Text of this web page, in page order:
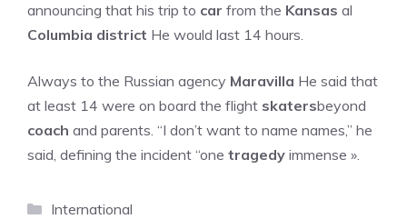
announcing that his trip to car from the Kansas al
Columbia district He would last 14 hours.
Always to the Russian agency Maravilla He said that
at least 14 were on board the flight skatersbeyond
coach and parents. “I don’t want to name names,” he
said, defining the incident “one tragedy immense ».
Categories
International